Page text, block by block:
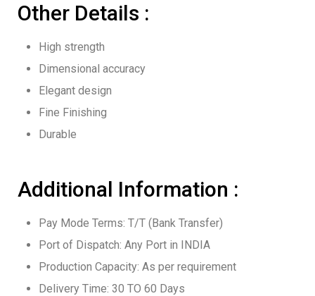
Other Details :
High strength
Dimensional accuracy
Elegant design
Fine Finishing
Durable
Additional Information :
Pay Mode Terms: T/T (Bank Transfer)
Port of Dispatch: Any Port in INDIA
Production Capacity: As per requirement
Delivery Time: 30 TO 60 Days